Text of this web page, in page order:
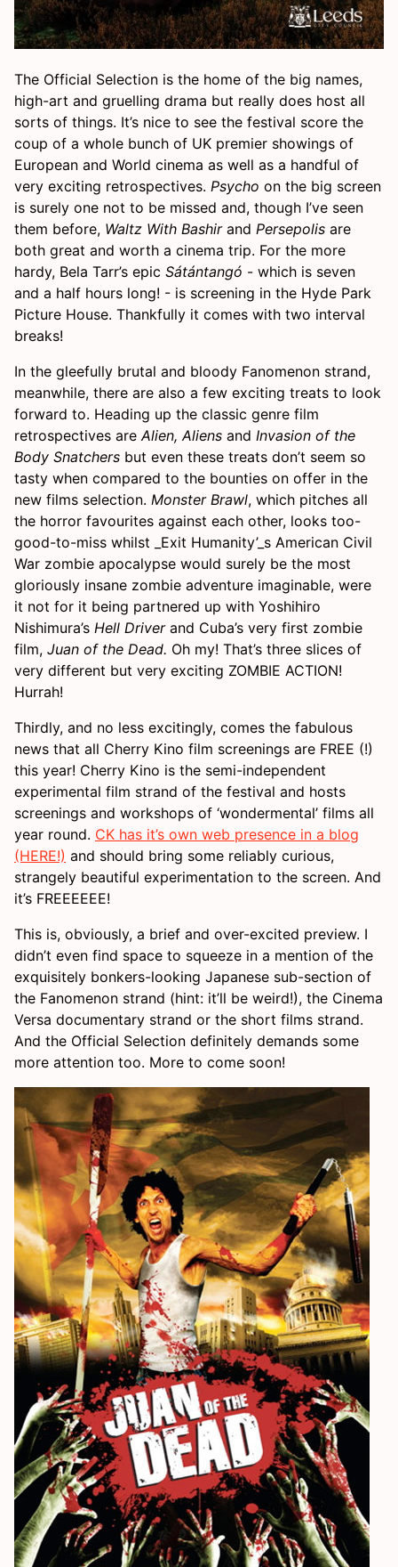
The Official Selection is the home of the big names,
high-art and gruelling drama but really does host all
sorts of things. It’s nice to see the festival score the
coup of a whole bunch of UK premier showings of
European and World cinema as well as a handful of
very exciting retrospectives. Psycho on the big screen
is surely one not to be missed and, though I’ve seen
them before, Waltz With Bashirand Persepolis are
both great and worth a cinema trip. For the more
hardy, Bela Tarr’s epic Sátántangó - which is seven
and a half hours long! - is screening in the Hyde Park
Picture House. Thankfully it comes with two interval
breaks!
In the gleefully brutal and bloody Fanomenon strand,
meanwhile, there are also a few exciting treats to look
forward to. Heading up the classic genre film
retrospectives are Alien, Aliens and Invasion of the
Body Snatchers but even these treats don’t seem so
tasty when compared to the bounties on offer in the
new films selection. Monster Brawl, which pitches all
the horror favourites against each other, looks too-
good-to-miss whilst _Exit Humanity’_s American Civil
War zombie apocalypse would surely be the most
gloriously insane zombie adventure imaginable, were
it not for it being partnered up with Yoshihiro
Nishimura’s Hell Driverand Cuba’s very first zombie
film, Juan of the Dead. Oh my! That’s three slices of
very different but very exciting ZOMBIE ACTION!
Hurrah!
Thirdly, and no less excitingly, comes the fabulous
news that all Cherry Kino film screenings are FREE (!)
this year! Cherry Kino is the semi-independent
experimental film strand of the festival and hosts
screenings and workshops of ‘wondermental’ films all
year round. CK has it’s own web presence in a blog
(HERE!) and should bring some reliably curious,
strangely beautiful experimentation to the screen. And
it’s FREEEEEE!
This is, obviously, a brief and over-excited preview. I
didn’t even find space to squeeze in a mention of the
exquisitely bonkers-looking Japanese sub-section of
the Fanomenon strand (hint: it’ll be weird!), the Cinema
Versa documentary strand or the short films strand.
And the Official Selection definitely demands some
more attention too. More to come soon!